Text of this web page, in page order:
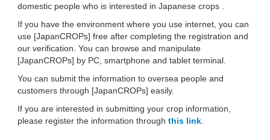
domestic people who is interested in Japanese crops .
If you have the environment where you use internet, you can
use [JapanCROPs] free after completing the registration and
our verification. You can browse and manipulate
[JapanCROPs] by PC, smartphone and tablet terminal.
You can submit the information to oversea people and
customers through [JapanCROPs] easily.
If you are interested in submitting your crop information,
please register the information through this link